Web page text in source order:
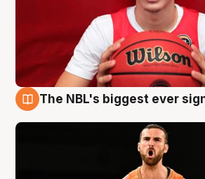
The NBL's biggest ever